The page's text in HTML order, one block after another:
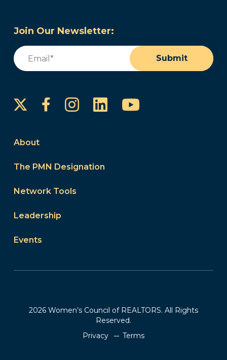
Join Our Newsletter:
Email
Submit
FacebookInstagram
LinkedInYouTube
About
The PMN Designation
Network Tools
Leadership
Events
2026 Women’s Council of REALTORS. All Rights
Reserved.
Privacy
Terms